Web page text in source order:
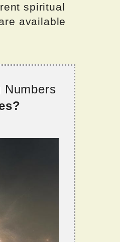
spiritual
available
Numbers